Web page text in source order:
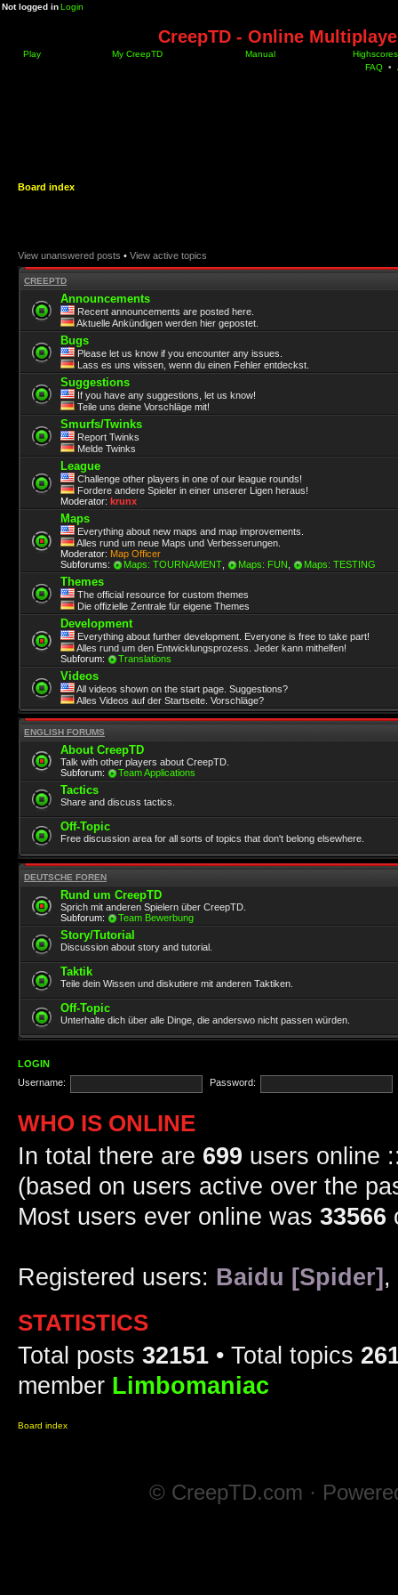
Not logged inLogin
CreepTD - Online
Play My CreepTD Manual
Highscores
FAQ •
Board index
View unanswered posts • View active topics
CREEPTD
Announcements
Recent announcements are posted here.
Aktuelle Ankündigen werden hier gepostet.
Bugs
Please let us know if you encounter any issues.
Lass es uns wissen, wenn du einen Fehler entdeckst.
Suggestions
If you have any suggestions, let us know!
Teile uns deine Vorschläge mit!
Smurfs/Twinks
Report Twinks
Melde Twinks
League
Challenge other players in one of our league rounds!
Fordere andere Spieler in einer unserer Ligen heraus!
Moderator: krunx
Maps
Everything about new maps and map improvements.
Alles rund um neue Maps und Verbesserungen.
Moderator: Map Officer
Subforums:
Maps: TOURNAMENT Maps: FUN Maps: TESTING
Themes
The official resource for custom themes
Die offizielle Zentrale für eigene Themes
Development
Everything about further development. Everyone is free to take part!
Alles rund um den Entwicklungsprozess. Jeder kann mithelfen!
Subforum:
Translations
Videos
All videos shown on the start page. Suggestions?
Alles Videos auf der Startseite. Vorschläge?
ENGLISH FORUMS
About CreepTD
Talk with other players about CreepTD.
Subforum:
Team Applications
Tactics
Share and discuss tactics.
Off-Topic
Free discussion area for all sorts of topics that don't belong elsewhere.
DEUTSCHE FOREN
Rund um CreepTD
Sprich mit anderen Spielern über CreepTD.
Subforum:
Team Bewerbung
Story/Tutorial
Discussion about story and tutorial.
Taktik
Teile dein Wissen und diskutiere mit anderen Taktiken.
Off-Topic
Unterhalte dich über alle Dinge, die anderswo nicht passen würden.
LOGIN
Username:
Password:
WHO IS ONLINE
In total there are 699 users online
(based on users active over the
Most users ever online was 33566
Registered users: Baidu [Spider] ,
STATISTICS
Total posts 32151 • Total topics
member Limbomaniac
Board index
© CreepTD.com ·